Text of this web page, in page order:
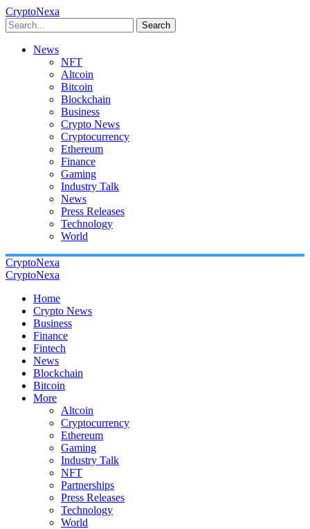
CryptoNexa
Search
News
NFT
Altcoin
Bitcoin
Blockchain
Business
Crypto News
Cryptocurrency
Ethereum
Finance
Gaming
Industry Talk
News
Press Releases
Technology
World
CryptoNexa
CryptoNexa
Home
Crypto News
Business
Finance
Fintech
News
Blockchain
Bitcoin
More
Altcoin
Cryptocurrency
Ethereum
Gaming
Industry Talk
NFT
Partnerships
Press Releases
Technology
World